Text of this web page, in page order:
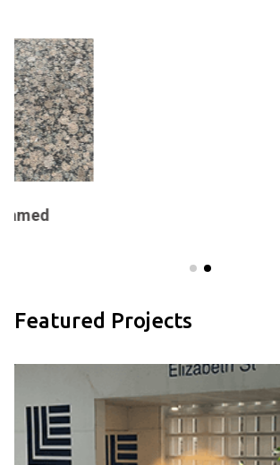
Featured Projects